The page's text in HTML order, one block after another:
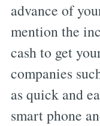
advance of
mention the
cash to get
companies
as quick and
smart phone